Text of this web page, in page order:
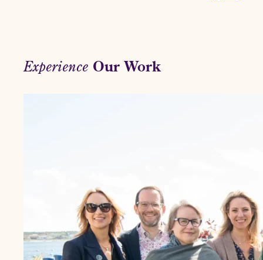
Experience Our Work